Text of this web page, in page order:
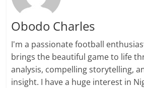
Obodo Charles
I'm a passionate football
brings the beautiful game to life
analysis, compelling storytelling,
insight. I have a huge interest in